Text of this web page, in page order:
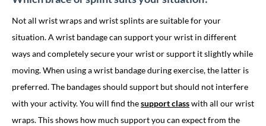
Not all wrist wraps and wrist splints are suitable for your
situation. A wrist bandage can support your wrist in different
ways and completely secure your wrist or support it slightly while
moving. When using a wrist bandage during exercise, the latter is
preferred. The bandages should support but should not interfere
with your activity. You will find thesupport classwith all our wrist
wraps. This shows how much support you can expect from the